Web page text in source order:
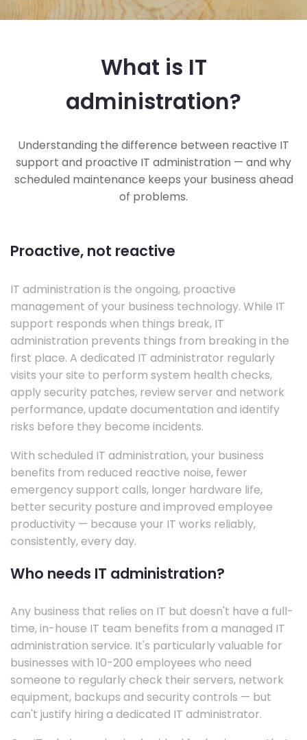
What is IT
administration?
Understanding the difference between reactive IT
support and proactive IT administration — and why
scheduled maintenance keeps your business ahead
of problems.
Proactive, not reactive
IT administration is the ongoing, proactive
management of your business technology. While IT
support responds when things break, IT
administration prevents things from breaking in the
first place. A dedicated IT administrator regularly
visits your site to perform system health checks,
apply security patches, review server and network
performance, update documentation and identify
risks before they become incidents.
With scheduled IT administration, your business
benefits from reduced reactive noise, fewer
emergency support calls, longer hardware life,
better security posture and improved employee
productivity — because your IT works reliably,
consistently, every day.
Who needs IT administration?
Any business that relies on IT but doesn't have a full-
time, in-house IT team benefits from a managed IT
administration service. It's particularly valuable for
businesses with 10-200 employees who need
someone to regularly check their servers, network
equipment, backups and security controls — but
can't justify hiring a dedicated IT administrator.